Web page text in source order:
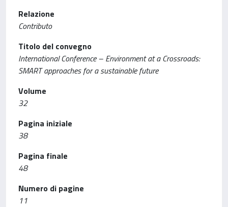
Relazione
Contributo
Titolo del convegno
International Conference – Environment at a Crossroads:
SMART approaches for a sustainable future
Volume
32
Pagina iniziale
38
Pagina finale
48
Numero di pagine
11